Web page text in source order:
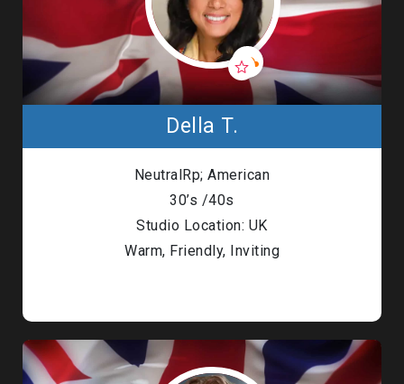
Della T.
NeutralRp; American
30’s /40s
Studio Location: UK
Warm, Friendly, Inviting